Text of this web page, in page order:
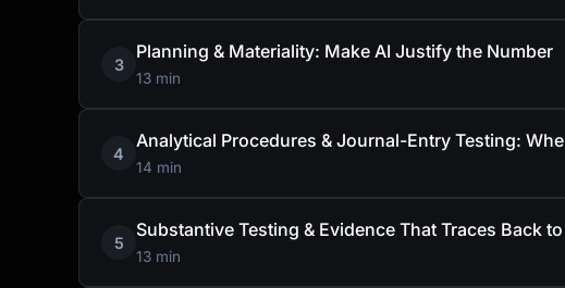
3
Planning & Materiality: Make AI Justify the Number
13 min
4
Analytical Procedures & Journal-Entry Testing:
14 min
5
Substantive Testing & Evidence That Traces Back
13 min